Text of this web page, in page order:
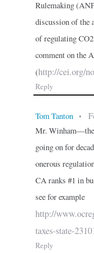
Rulemaking
discussion of the
of regulating
comment on the
(http://cei.org/
Reply
Tom Tanton •
Mr. Winham—the
going on for
onerous
CA ranks #1 in
see for example
http://
taxes-state-
Reply